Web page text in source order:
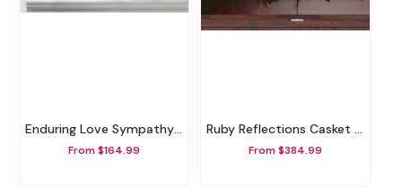
Enduring Love Sympathy Basket
From $164.99
Ruby Reflections Casket Spray
From $384.99